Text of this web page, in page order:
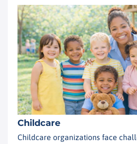
Childcare
Childcare organizations face